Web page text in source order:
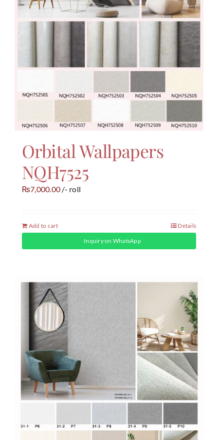
Orbital Wallpapers
NQH7525
₨7,000.00 /- roll
Add to cart Details
Inquiry on WhatsApp